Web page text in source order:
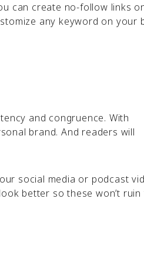
can create no-follow links
any keyword on your
and congruence. With
brand. And readers will
social media or podcast
better so these won’t ruin